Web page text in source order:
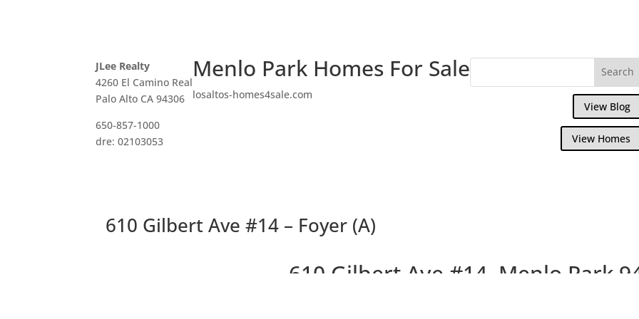
JLee Realty
4260 El Camino Real
Palo Alto CA 94306
650-857-1000
dre: 02103053
Menlo Park Homes For Sale
losaltos-homes4sale.com
View Blog
View Homes
610 Gilbert Ave #14 – Foyer (A)
610 Gilbert Ave #14, Menlo Park